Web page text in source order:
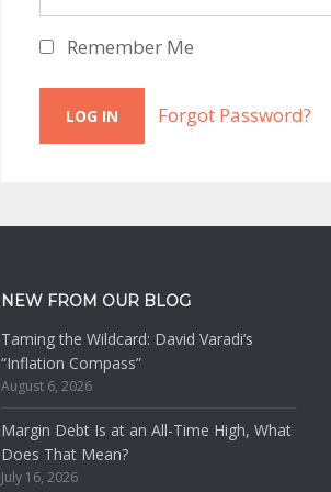
Remember Me
Forgot Password?
NEW FROM OUR BLOG
Taming the Wildcard: David Varadi’s
“Inflation Compass”
August 6, 2026
Margin Debt Is at an All-Time High, What
Does That Mean?
July 16, 2026